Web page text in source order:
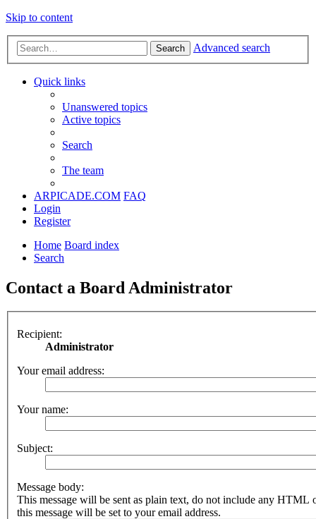
Skip to content
Search Advanced search
Quick links
Unanswered topics
Active topics
Search
The team
ARPICADE.COM FAQ
Login
Register
Home Board index
Search
Contact a Board Administrator
Recipient:
Administrator
Your email address:
Your name:
Subject:
Message body:
This message will be sent as plain text, do not include any HTML
this message will be set to your email address.